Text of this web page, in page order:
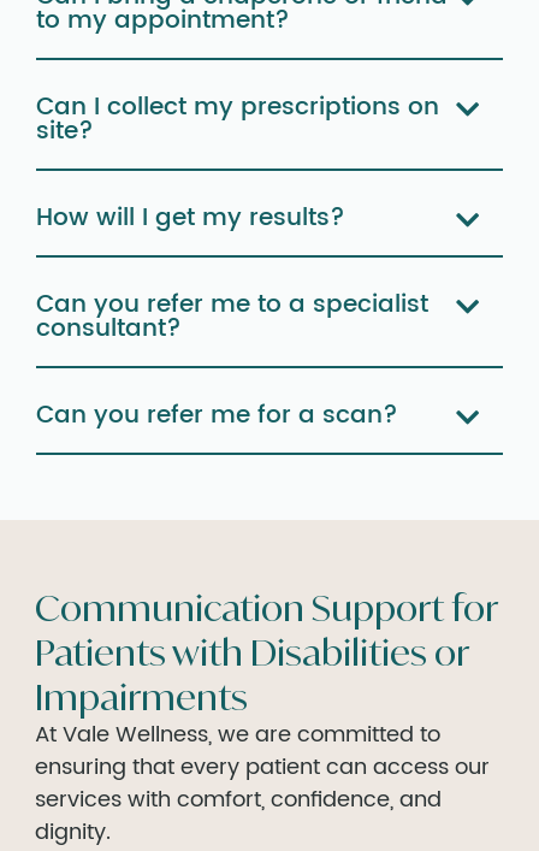
to my appointment?
Can I collect my prescriptions on
site?
How will I get my results?
Can you refer me to a specialist
consultant?
Can you refer me for a scan?
Communication Support for
Patients with Disabilities or
Impairments
At Vale Wellness, we are committed to
ensuring that every patient can access our
services with comfort, confidence, and
dignity.